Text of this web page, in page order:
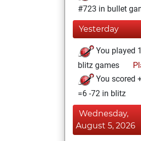
#723 in bullet
Yesterday
You played
blitz games
You scored
=6 -72 in blitz
Wednesday,
August 5, 2026